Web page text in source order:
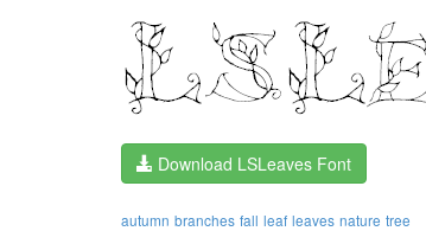
Download LSLeaves Font
autumn branches fall leaf leaves nature tree